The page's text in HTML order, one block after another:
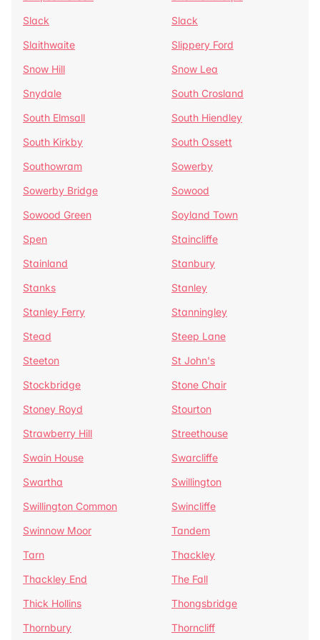
Slack
Slack
Slaithwaite
Slippery Ford
Snow Hill
Snow Lea
Snydale
South Crosland
South Elmsall
South Hiendley
South Kirkby
South Ossett
Southowram
Sowerby
Sowerby Bridge
Sowood
Sowood Green
Soyland Town
Spen
Staincliffe
Stainland
Stanbury
Stanks
Stanley
Stanley Ferry
Stanningley
Stead
Steep Lane
Steeton
St John's
Stockbridge
Stone Chair
Stoney Royd
Stourton
Strawberry Hill
Streethouse
Swain House
Swarcliffe
Swartha
Swillington
Swillington Common
Swincliffe
Swinnow Moor
Tandem
Tarn
Thackley
Thackley End
The Fall
Thick Hollins
Thongsbridge
Thornbury
Thorncliff